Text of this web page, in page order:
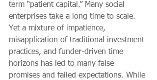
term “patient capital.” Many social
enterprises take a long time to scale.
Yet a mixture of impatience,
misapplication of traditional investment
practices, and funder-driven time
horizons has led to many false
promises and failed expectations. While